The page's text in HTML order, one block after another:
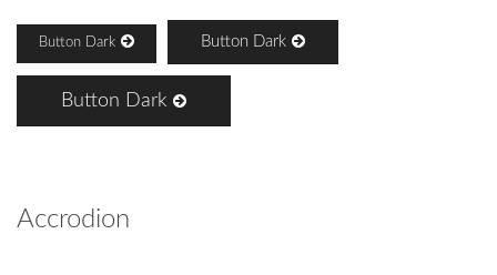
Button Dark Button Dark
Button Dark
Accrodion